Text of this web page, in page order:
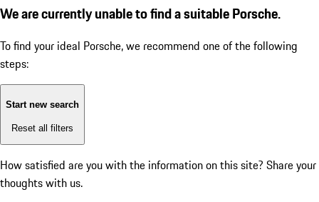
We are currently unable to find a suitable Porsche.
To find your ideal Porsche, we recommend one of the following
steps:
Start new search
Reset all filters
How satisfied are you with the information on this site? Share your
thoughts with us.